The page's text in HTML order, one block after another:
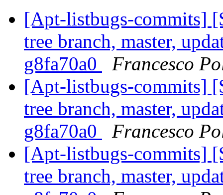
[Apt-listbugs-commits]
tree branch, master,
g8fa70a0
Francesco
[Apt-listbugs-commits]
tree branch, master,
g8fa70a0
Francesco
[Apt-listbugs-commits]
tree branch, master,